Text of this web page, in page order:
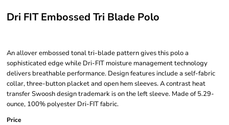
Dri FIT Embossed Tri Blade Polo
An allover embossed tonal tri-blade pattern gives this polo a
sophisticated edge while Dri-FIT moisture management technology
delivers breathable performance. Design features include a self-fabric
collar, three-button placket and open hem sleeves. A contrast heat
transfer Swoosh design trademark is on the left sleeve. Made of 5.29-
ounce, 100% polyester Dri-FIT fabric.
Price